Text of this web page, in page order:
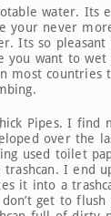
water. Its
your never
Its so
you want to wet
most countries
Pipes. I find
over the
used toilet
trashcan. I end
it into a
get to